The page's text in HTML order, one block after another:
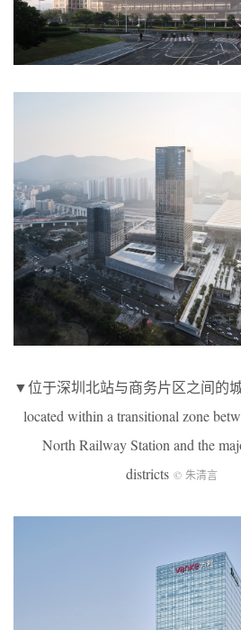
▼位于深圳北站与商务片区之间的
located within a transitional zone
North Railway Station and the
districts © 朱清言